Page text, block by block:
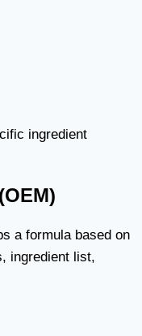
ingredient
a formula based on
ingredient list,